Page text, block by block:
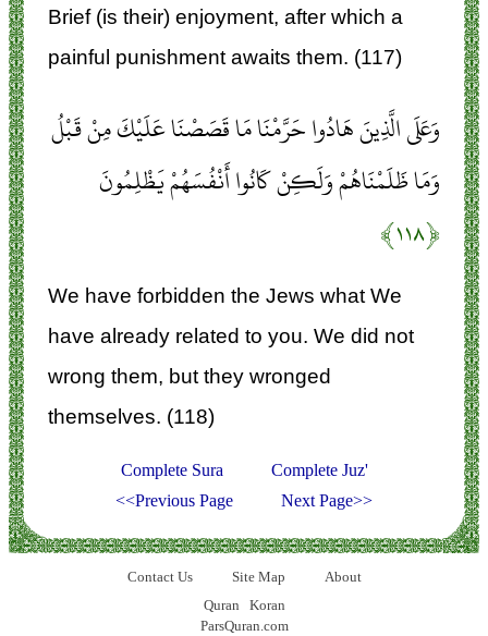
Brief (is their) enjoyment, after which a
painful punishment awaits them. (117)
وَعَلَى الَّذِينَ هَادُوا حَرَّمْنَا مَا قَصَصْنَا عَلَيْكَ مِنْ قَبْلُ
وَمَا ظَلَمْنَاهُمْ وَلَكِنْ كَانُوا أَنْفُسَهُمْ يَظْلِمُونَ
﴿۱۱۸﴾
We have forbidden the Jews what We
have already related to you. We did not
wrong them, but they wronged
themselves. (118)
Complete Sura
Complete Juz'
<<Previous Page
Next Page>>
Contact Us Site Map
About
Quran
Koran
ParsQuran.com